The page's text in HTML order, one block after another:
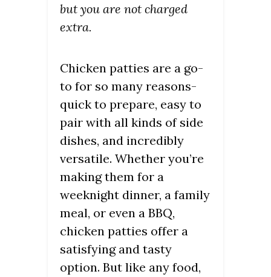
but you are not charged
extra.
Chicken patties are a go-
to for so many reasons-
quick to prepare, easy to
pair with all kinds of side
dishes, and incredibly
versatile. Whether you’re
making them for a
weeknight dinner, a family
meal, or even a BBQ,
chicken patties offer a
satisfying and tasty
option. But like any food,